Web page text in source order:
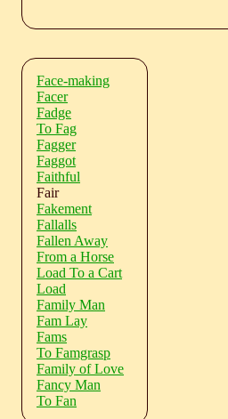
Face-making
Facer
Fadge
To Fag
Fagger
Faggot
Faithful
Fair
Fakement
Fallalls
Fallen Away
From a Horse
Load To a Cart
Load
Family Man
Fam Lay
Fams
To Famgrasp
Family of Love
Fancy Man
To Fan